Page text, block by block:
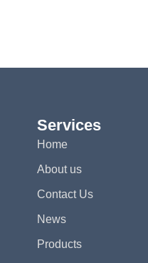
Services
Home
About us
Contact Us
News
Products